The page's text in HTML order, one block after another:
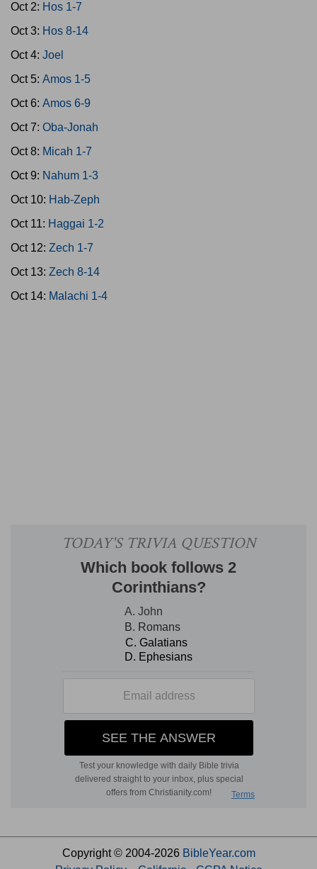
Oct 2: Hos 1-7
Oct 3: Hos 8-14
Oct 4: Joel
Oct 5: Amos 1-5
Oct 6: Amos 6-9
Oct 7: Oba-Jonah
Oct 8: Micah 1-7
Oct 9: Nahum 1-3
Oct 10: Hab-Zeph
Oct 11: Haggai 1-2
Oct 12: Zech 1-7
Oct 13: Zech 8-14
Oct 14: Malachi 1-4
Copyright © 2004-2026 BibleYear.com